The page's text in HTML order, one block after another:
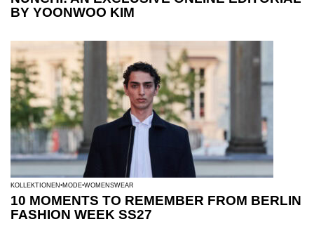
BY YOONWOO KIM
KOLLEKTIONEN MODE WOMENSWEAR
10 MOMENTS TO REMEMBER FROM BERLIN
FASHION WEEK SS27